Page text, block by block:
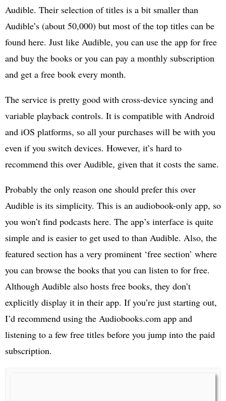
Audible. Their selection of titles is a bit smaller than
Audible’s (about 50,000) but most of the top titles can be
found here. Just like Audible, you can use the app for free
and buy the books or you can pay a monthly subscription
and get a free book every month.
The service is pretty good with cross-device syncing and
variable playback controls. It is compatible with Android
and iOS platforms, so all your purchases will be with you
even if you switch devices. However, it’s hard to
recommend this over Audible, given that it costs the same.
Probably the only reason one should prefer this over
Audible is its simplicity. This is an audiobook-only app, so
you won’t find podcasts here. The app’s interface is quite
simple and is easier to get used to than Audible. Also, the
featured section has a very prominent ‘free section’ where
you can browse the books that you can listen to for free.
Although Audible also hosts free books, they don’t
explicitly display it in their app. If you’re just starting out,
I’d recommend using the Audiobooks.com app and
listening to a few free titles before you jump into the paid
subscription.